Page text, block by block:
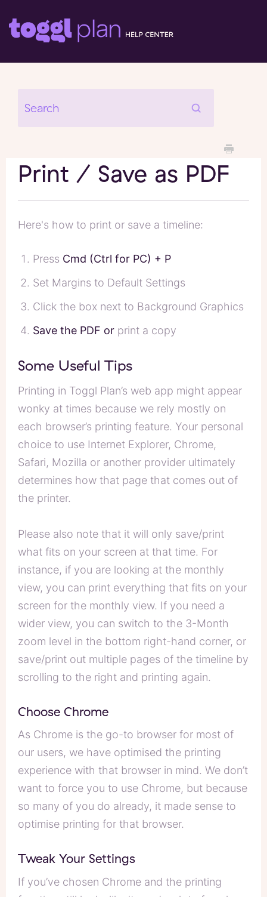
Print / Save as PDF
Here's how to print or save a timeline:
Press Cmd (Ctrl for PC) + P
Set Margins to Default Settings
Click the box next to Background Graphics
Save the PDF or print a copy
Some Useful Tips
Printing in Toggl Plan’s web app might appear
wonky at times because we rely mostly on
each browser’s printing feature. Your personal
choice to use Internet Explorer, Chrome,
Safari, Mozilla or another provider ultimately
determines how that page that comes out of
the printer.
Please also note that it will only save/print
what fits on your screen at that time. For
instance, if you are looking at the monthly
view, you can print everything that fits on your
screen for the monthly view. If you need a
wider view, you can switch to the 3-Month
zoom level in the bottom right-hand corner, or
save/print out multiple pages of the timeline by
scrolling to the right and printing again.
Choose Chrome
As Chrome is the go-to browser for most of
our users, we have optimised the printing
experience with that browser in mind. We don’t
want to force you to use Chrome, but because
so many of you do already, it made sense to
optimise printing for that browser.
Tweak Your Settings
If you’ve chosen Chrome and the printing